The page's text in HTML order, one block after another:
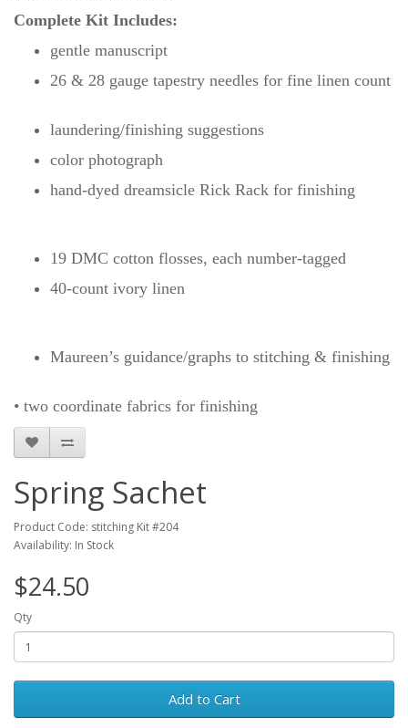
Complete Kit Includes:
gentle manuscript
26 & 28 gauge tapestry needles for fine linen count
laundering/finishing suggestions
color photograph
hand-dyed dreamsicle Rick Rack for finishing
19 DMC cotton flosses, each number-tagged
40-count ivory linen
Maureen’s guidance/graphs to stitching & finishing
• two coordinate fabrics for finishing
Spring Sachet
Product Code: stitching Kit #204
Availability: In Stock
$24.50
Qty
Add to Cart